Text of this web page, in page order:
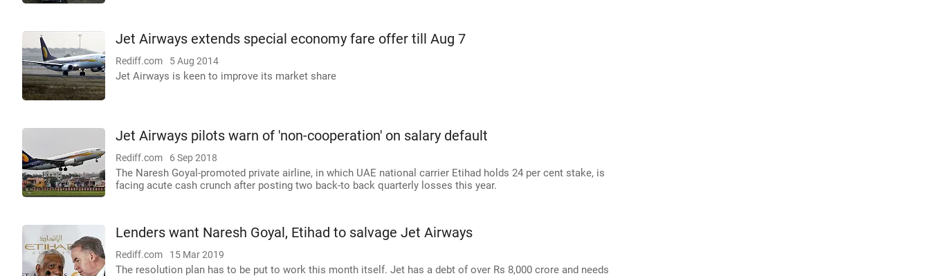
Jet Airways extends special economy fare offer till Aug 7
Rediff.com 5 Aug 2014
Jet Airways is keen to improve its market share
Jet Airways pilots warn of 'non-cooperation' on salary default
Rediff.com 6 Sep 2018
The Naresh Goyal-promoted private airline, in which UAE national carrier Etihad holds 24 per cent stake, is
facing acute cash crunch after posting two back-to back quarterly losses this year.
Lenders want Naresh Goyal, Etihad to salvage Jet Airways
Rediff.com 15 Mar 2019
The resolution plan has to be put to work this month itself. Jet has a debt of over Rs 8,000 crore and needs